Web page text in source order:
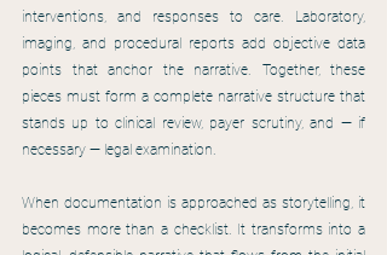
interventions, and responses to care. Laboratory,
imaging, and procedural reports add objective data
points that anchor the narrative. Together, these
pieces must form a complete narrative structure that
stands up to clinical review, payer scrutiny, and — if
necessary — legal examination.
When documentation is approached as storytelling, it
becomes more than a checklist. It transforms into a